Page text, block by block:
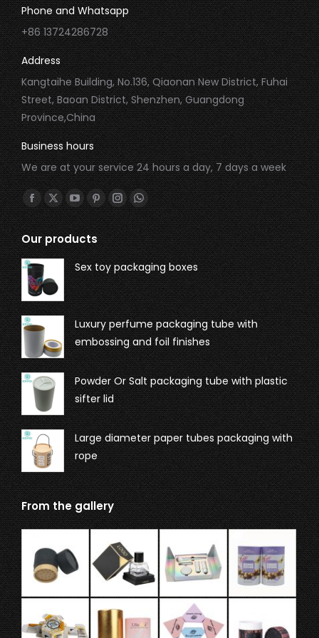
Phone and Whatsapp
+86 13724286728
Address
Kangtaihe Building, No.136, Qiaonan New District, Fuhai
Street, Baoan District, Shenzhen, Guangdong
Province,China
Business hours
We are at your service 24 hours a day, 7 days a week
Find us on:
Our products
Sex toy packaging boxes
Luxury perfume packaging tube with
embossing and foil finishes
Powder Or Salt packaging tube with plastic
sifter lid
Large diameter paper tubes packaging with
rope
From the gallery